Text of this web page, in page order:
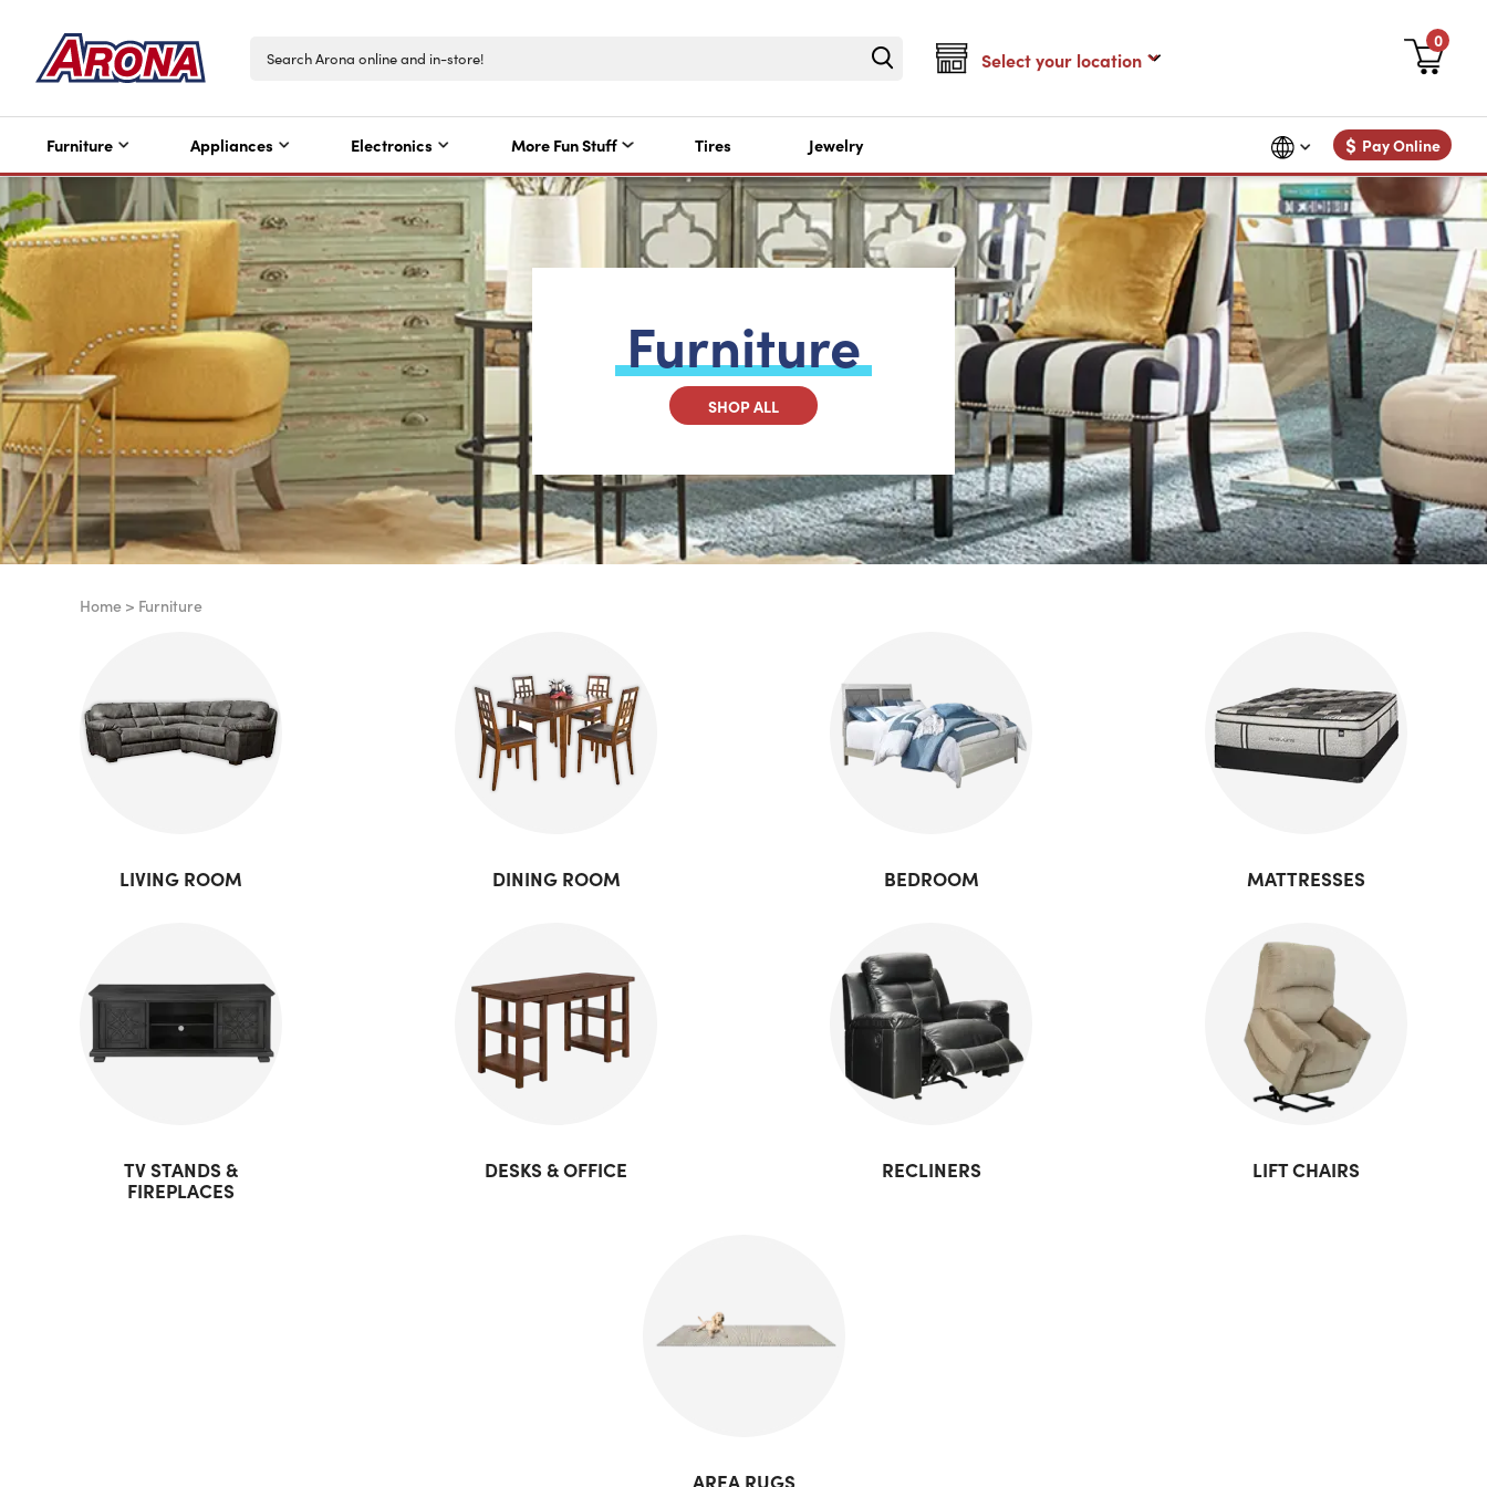
0
Furniture Appliances Electronics More Fun Stuff Tires Jewelry $ Pay Online
Furniture
SHOP ALL
Home > Furniture
LIVING ROOM DINING ROOM BEDROOM MATTRESSES
TV STANDS &
FIREPLACES
DESKS & OFFICE RECLINERS LIFT CHAIRS
AREA RUGS